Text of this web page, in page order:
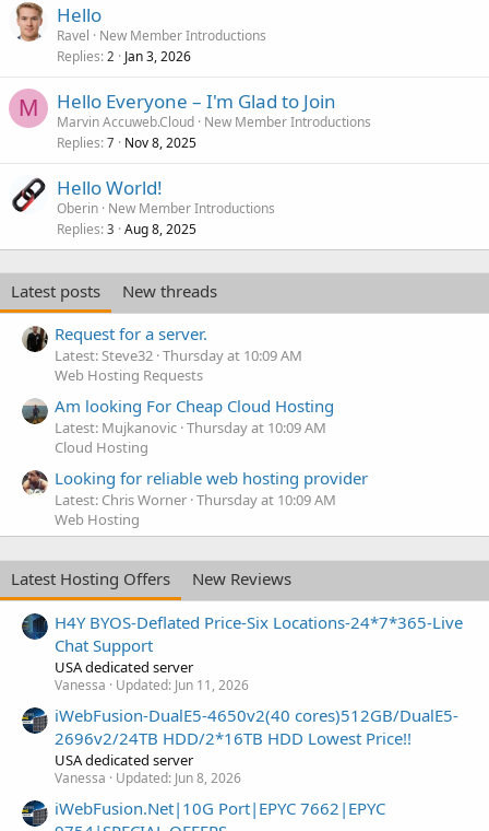
Hello
Ravel
New Member Introductions
Replies 2 Jan 3, 2026
M Hello Everyone – I'm Glad to Join
Marvin Accuweb.Cloud New Member Introductions
Replies 7 Nov 8, 2025
Hello World!
Oberin New Member Introductions
Replies 3 Aug 8, 2025
Latest posts
New threads
Request for a server.
Latest: Steve32 Thursday at 10:09 AM
Web Hosting Requests
Am looking For Cheap Cloud Hosting
Latest: Mujkanovic Thursday at 10:09 AM
Cloud Hosting
Looking for reliable web hosting provider
Latest: Chris Worner Thursday at 10:09 AM
Web Hosting
Latest Hosting Offers
New Reviews
H4Y BYOS-Deflated Price-Six Locations-24*7*365-Live
Chat Support
USA dedicated server
Vanessa Updated: Jun 11, 2026
iWebFusion-DualE5-4650v2(40 cores)512GB/DualE5-
2696v2/24TB HDD/2*16TB HDD Lowest Price!!
USA dedicated server
Vanessa Updated: Jun 8, 2026
iWebFusion.Net|10G Port|EPYC 7662|EPYC